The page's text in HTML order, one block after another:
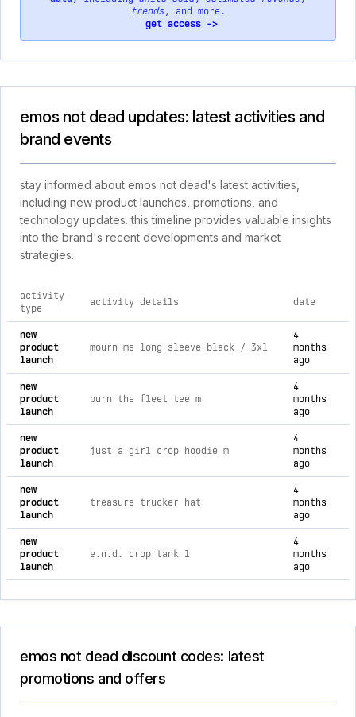
trends, and more.
get access ->
emos not dead updates: latest activities and
brand events
stay informed about emos not dead's latest activities,
including new product launches, promotions, and
technology updates. this timeline provides valuable insights
into the brand's recent developments and market
strategies.
comprehensive timeline of recent emos not dead brand
activity
type
activity details date
new
product
launch
mourn me long sleeve black / 3xl
4
months
ago
new
product
launch
burn the fleet tee m
4
months
ago
new
product
launch
just a girl crop hoodie m
4
months
ago
new
product
launch
treasure trucker hat
4
months
ago
new
product
launch
e.n.d. crop tank l
4
months
ago
emos not dead discount codes: latest
promotions and offers